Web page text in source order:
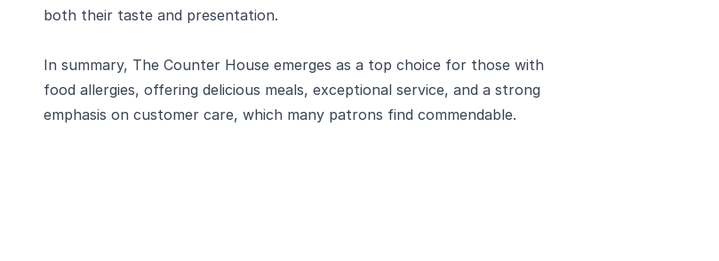
both their taste and presentation.
In summary, The Counter House emerges as a top choice for those with
food allergies, offering delicious meals, exceptional service, and a strong
emphasis on customer care, which many patrons find commendable.